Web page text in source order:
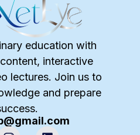
education with
interactive
lectures. Join us to
and prepare